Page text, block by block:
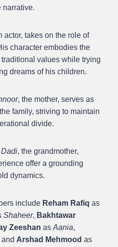
narrative.
actor, takes on the role of
character embodies the
values while trying
dreams of his children.
, the mother, serves as
family, striving to maintain
divide.
Dadi, the grandmother,
offer a grounding
dynamics.
include Reham Rafiq as
Shaheer, Bakhtawar
Zeeshan as Aania,
and Arshad Mehmood as